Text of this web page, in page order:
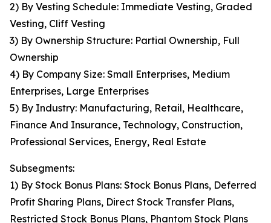
2) By Vesting Schedule: Immediate Vesting, Graded
Vesting, Cliff Vesting
3) By Ownership Structure: Partial Ownership, Full
Ownership
4) By Company Size: Small Enterprises, Medium
Enterprises, Large Enterprises
5) By Industry: Manufacturing, Retail, Healthcare,
Finance And Insurance, Technology, Construction,
Professional Services, Energy, Real Estate
Subsegments:
1) By Stock Bonus Plans: Stock Bonus Plans, Deferred
Profit Sharing Plans, Direct Stock Transfer Plans,
Restricted Stock Bonus Plans, Phantom Stock Plans